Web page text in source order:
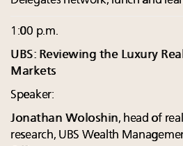
1:00 p.m.
UBS: Reviewing the Luxury
Markets
Speaker:
Jonathan Woloshin, head of
research, UBS Wealth